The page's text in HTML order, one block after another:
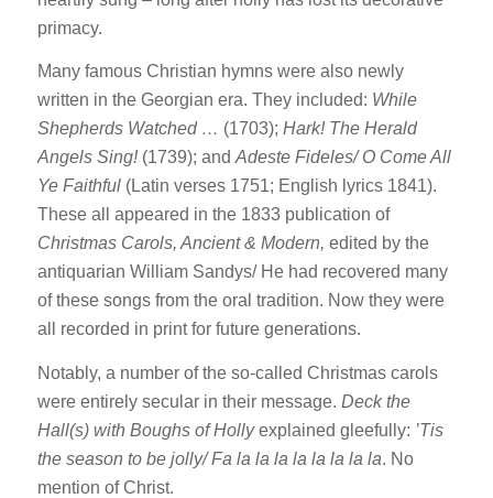
primacy.
Many famous Christian hymns were also newly
written in the Georgian era. They included: While
Shepherds Watched … (1703); Hark! The Herald
Angels Sing!(1739); and Adeste Fideles/ O Come All
Ye Faithful(Latin verses 1751; English lyrics 1841).
These all appeared in the 1833 publication of
Christmas Carols, Ancient & Modern, edited by the
antiquarian William Sandys/ He had recovered many
of these songs from the oral tradition. Now they were
all recorded in print for future generations.
Notably, a number of the so-called Christmas carols
were entirely secular in their message. Deck the
Hall(s) with Boughs of Hollyexplained gleefully: ’Tis
the season to be jolly/ Fa la la la la la la la la. No
mention of Christ.